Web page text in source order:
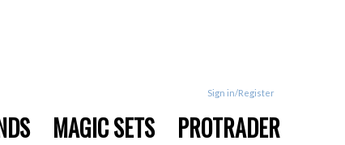
Sign in/Register
MAGIC SETS PROTRADER